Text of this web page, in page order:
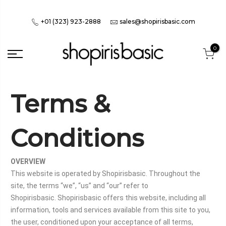
+01 (323) 923-2888 sales@shopirisbasic.com
0
Terms &
Conditions
OVERVIEW
This website is operated by Shopirisbasic. Throughout the
site, the terms “we”, “us” and “our” refer to
Shopirisbasic. Shopirisbasic offers this website, including all
information, tools and services available from this site to you,
the user, conditioned upon your acceptance of all terms,